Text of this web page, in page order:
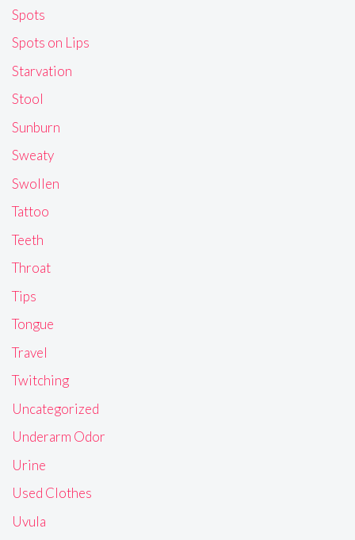
Spots
Spots on Lips
Starvation
Stool
Sunburn
Sweaty
Swollen
Tattoo
Teeth
Throat
Tips
Tongue
Travel
Twitching
Uncategorized
Underarm Odor
Urine
Used Clothes
Uvula